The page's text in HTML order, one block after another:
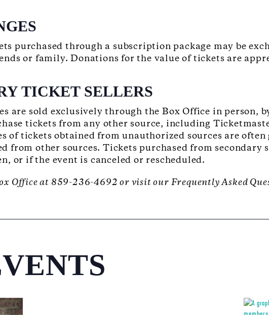
purchased through a subscription package may be
or family. Donations for the value of tickets are
TICKET SELLERS
are sold exclusively through the Box Office in person,
tickets from any other source, including
of tickets obtained from unauthorized sources are
from other sources. Tickets purchased from secondary
or if the event is canceled or rescheduled.
Office at 859-236-4692 or visit our Frequently Asked